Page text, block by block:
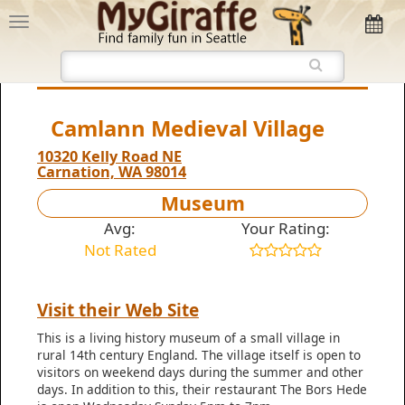
Camlann Medieval Village
10320 Kelly Road NE
Carnation, WA 98014
Museum
Avg:
Not Rated
Your Rating:
Visit their Web Site
This is a living history museum of a small village in
rural 14th century England. The village itself is open to
visitors on weekend days during the summer and other
days. In addition to this, their restaurant The Bors Hede